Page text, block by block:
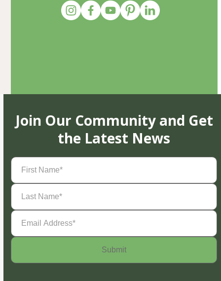
Join Our Community and Get
the Latest News
First
Name(Required)
Last
Name(Required)
Email
Address(Required)